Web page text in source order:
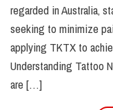
regarded in Australia,
seeking to minimize
applying TKTX to
Understanding Tattoo
are […]